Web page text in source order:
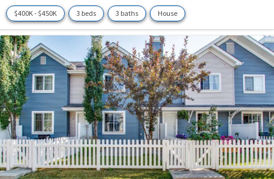
$400K - $450K 3 beds 3 baths House